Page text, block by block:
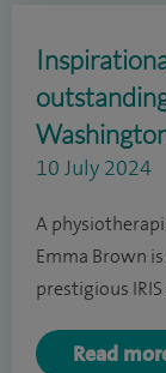
10 July 2024
A
Emma Brown
prestigious
Read